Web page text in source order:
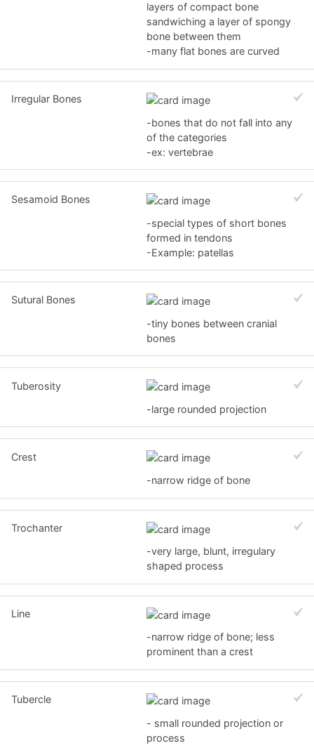
layers of compact bone
sandwiching a layer of spongy
bone between them
-many flat bones are curved
Irregular Bones
-bones that do not fall into any
of the categories
-ex: vertebrae
Sesamoid Bones
-special types of short bones
formed in tendons
-Example: patellas
Sutural Bones
-tiny bones between cranial
bones
Tuberosity
-large rounded projection
Crest
-narrow ridge of bone
Trochanter
-very large, blunt, irregulary
shaped process
Line
-narrow ridge of bone; less
prominent than a crest
Tubercle
- small rounded projection or
process